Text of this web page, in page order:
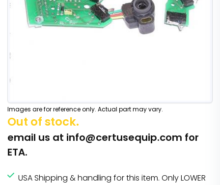
Images are for reference only. Actual part may vary.
Out of stock.
email us at info@certusequip.com for
ETA.
USA Shipping & handling for this item. Only LOWER